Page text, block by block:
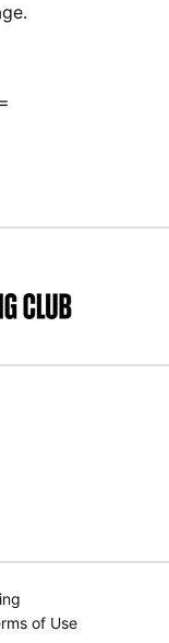
of Use